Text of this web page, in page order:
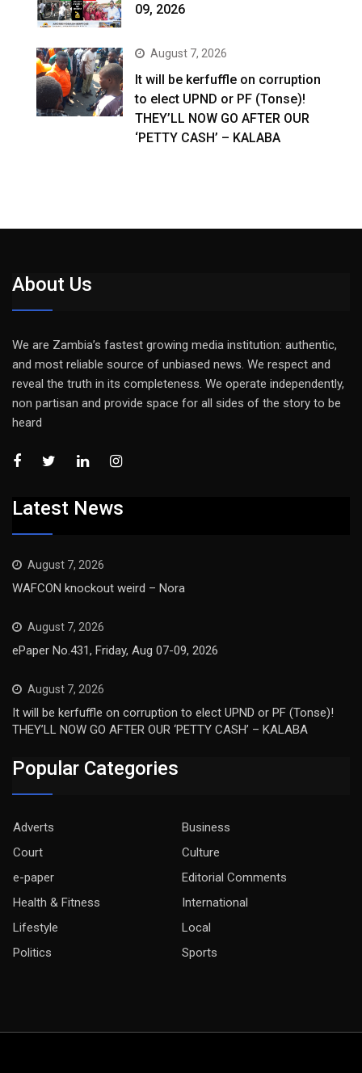
09, 2026
August 7, 2026
It will be kerfuffle on corruption
to elect UPND or PF (Tonse)!
THEY’LL NOW GO AFTER OUR
‘PETTY CASH’ – KALABA
About Us
We are Zambia’s fastest growing media institution: authentic,
and most reliable source of unbiased news. We respect and
reveal the truth in its completeness. We operate independently,
non partisan and provide space for all sides of the story to be
heard
Latest News
August 7, 2026
WAFCON knockout weird – Nora
August 7, 2026
ePaper No.431, Friday, Aug 07-09, 2026
August 7, 2026
It will be kerfuffle on corruption to elect UPND or PF (Tonse)!
THEY’LL NOW GO AFTER OUR ‘PETTY CASH’ – KALABA
Popular Categories
Adverts
Business
Court
Culture
e-paper
Editorial Comments
Health & Fitness
International
Lifestyle
Local
Politics
Sports